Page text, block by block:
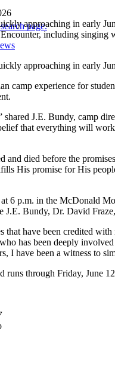
approaching in early
approaching in early
camp experience for
shared J.E. Bundy, camp
that everything will
and died before the
His promise for His
6 p.m. in the McDonald
J.E. Bundy, Dr. David
have been credited
has been deeply
I have been a witness to
runs through Friday, June